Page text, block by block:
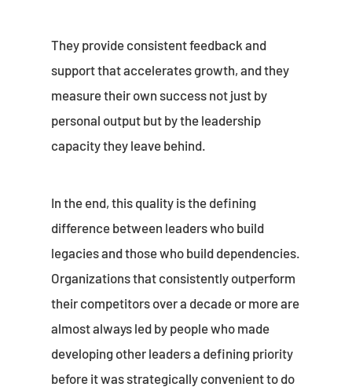
They provide consistent feedback and
support that accelerates growth, and they
measure their own success not just by
personal output but by the leadership
capacity they leave behind.
In the end, this quality is the defining
difference between leaders who build
legacies and those who build dependencies.
Organizations that consistently outperform
their competitors over a decade or more are
almost always led by people who made
developing other leaders a defining priority
before it was strategically convenient to do